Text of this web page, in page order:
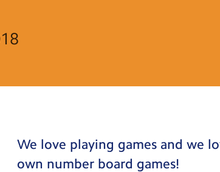
We love playing games and we
own number board games!